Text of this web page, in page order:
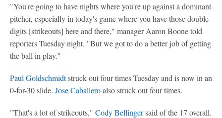
"You're going to have nights where you're up against a dominant
pitcher, especially in today's game where you have those double
digits [strikeouts] here and there," manager Aaron Boone told
reporters Tuesday night. "But we got to do a better job of getting
the ball in play."
Paul Goldschmidtstruck out four times Tuesday and is now in an
0-for-30 slide. Jose Caballeroalso struck out four times.
"That's a lot of strikeouts," Cody Bellingersaid of the 17 overall.